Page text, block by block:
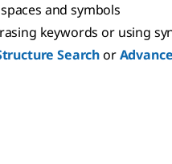
and symbols
keywords or using
Searchor